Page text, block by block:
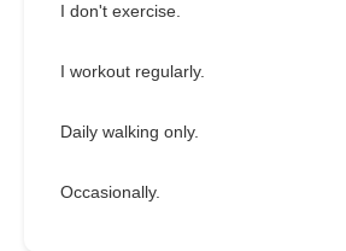
I don't exercise.
I workout regularly.
Daily walking only.
Occasionally.